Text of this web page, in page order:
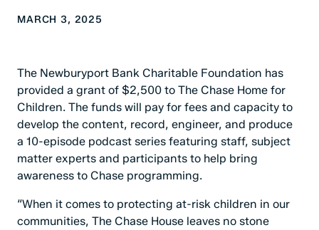
MARCH 3, 2025
The Newburyport Bank Charitable Foundation has
provided a grant of $2,500 to The Chase Home for
Children. The funds will pay for fees and capacity to
develop the content, record, engineer, and produce
a 10-episode podcast series featuring staff, subject
matter experts and participants to help bring
awareness to Chase programming.
“When it comes to protecting at-risk children in our
communities, The Chase House leaves no stone